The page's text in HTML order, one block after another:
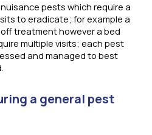
pests which require a
to eradicate; for example a
treatment however a bed
multiple visits; each pest
and managed to best
a general pest